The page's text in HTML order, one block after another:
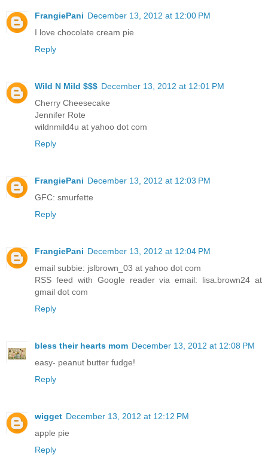
FrangiePani December 13, 2012 at 12:00 PM
I love chocolate cream pie
Reply
Wild N Mild $$$ December 13, 2012 at 12:01 PM
Cherry Cheesecake
Jennifer Rote
wildnmild4u at yahoo dot com
Reply
FrangiePani December 13, 2012 at 12:03 PM
GFC: smurfette
Reply
FrangiePani December 13, 2012 at 12:04 PM
email subbie: jslbrown_03 at yahoo dot com
RSS feed with Google reader via email: lisa.brown24 at
gmail dot com
Reply
bless their hearts mom December 13, 2012 at 12:08 PM
easy- peanut butter fudge!
Reply
wigget December 13, 2012 at 12:12 PM
apple pie
Reply